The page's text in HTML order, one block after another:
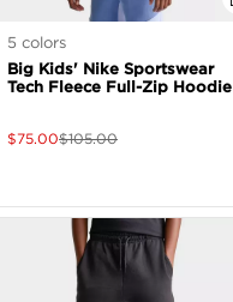
5 colors
Big Kids' Nike Sportswear
Tech Fleece Full-Zip Hoodie
$75.00$105.00